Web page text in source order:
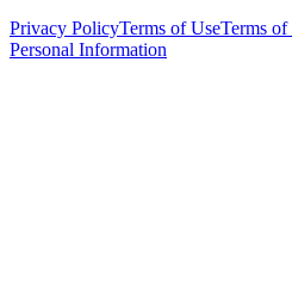
Privacy PolicyTerms of UseTerms of
Personal Information